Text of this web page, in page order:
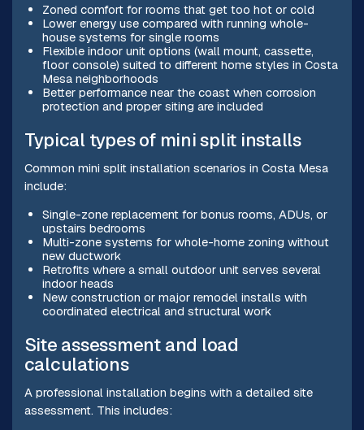
Zoned comfort for rooms that get too hot or cold
Lower energy use compared with running whole-
house systems for single rooms
Flexible indoor unit options (wall mount, cassette,
floor console) suited to different home styles in Costa
Mesa neighborhoods
Better performance near the coast when corrosion
protection and proper siting are included
Typical types of mini split installs
Common mini split installation scenarios in Costa Mesa
include:
Single-zone replacement for bonus rooms, ADUs, or
upstairs bedrooms
Multi-zone systems for whole-home zoning without
new ductwork
Retrofits where a small outdoor unit serves several
indoor heads
New construction or major remodel installs with
coordinated electrical and structural work
Site assessment and load
calculations
A professional installation begins with a detailed site
assessment. This includes: